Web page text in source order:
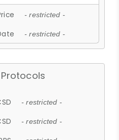
- restricted -
- restricted -
- restricted -
- restricted -